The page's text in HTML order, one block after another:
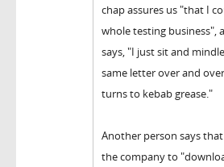
chap assures us "that I
whole testing business",
says, "I just sit and
same letter over and
turns to kebab grease."
Another person says
the company to